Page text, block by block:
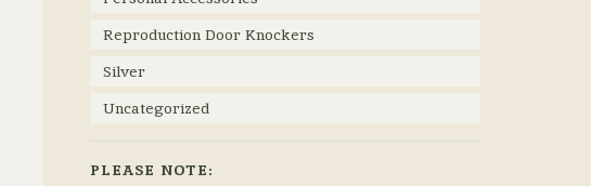
Reproduction Door Knockers
Silver
Uncategorized
PLEASE NOTE: